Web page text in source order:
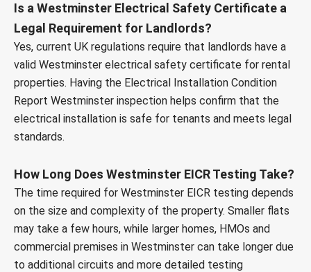
Is a Westminster Electrical Safety Certificate a
Legal Requirement for Landlords?
Yes, current UK regulations require that landlords have a
valid Westminster electrical safety certificate for rental
properties. Having the Electrical Installation Condition
Report Westminster inspection helps confirm that the
electrical installation is safe for tenants and meets legal
standards.
How Long Does Westminster EICR Testing Take?
The time required for Westminster EICR testing depends
on the size and complexity of the property. Smaller flats
may take a few hours, while larger homes, HMOs and
commercial premises in Westminster can take longer due
to additional circuits and more detailed testing